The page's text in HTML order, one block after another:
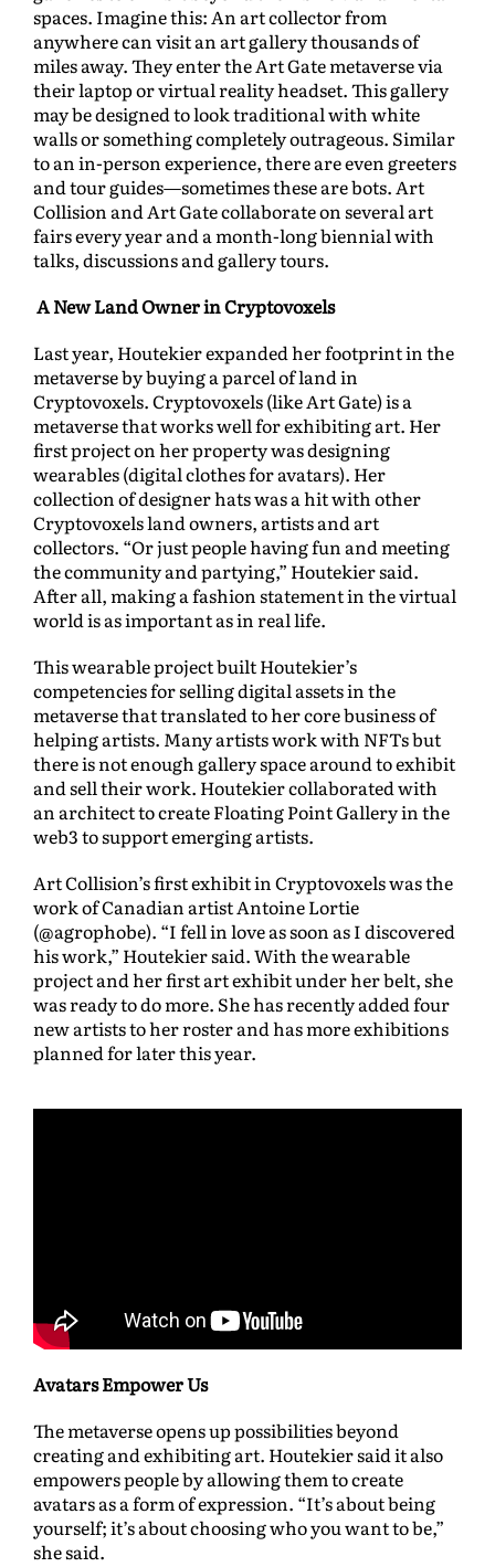
spaces. Imagine this: An art collector from
anywhere can visit an art gallery thousands of
miles away. They enter the Art Gate metaverse via
their laptop or virtual reality headset. This gallery
may be designed to look traditional with white
walls or something completely outrageous. Similar
to an in-person experience, there are even greeters
and tour guides—sometimes these are bots. Art
Collision and Art Gate collaborate on several art
fairs every year and a month-long biennial with
talks, discussions and gallery tours.
A New Land Owner in Cryptovoxels
Last year, Houtekier expanded her footprint in the
metaverse by buying a parcel of land in
Cryptovoxels. Cryptovoxels (like Art Gate) is a
metaverse that works well for exhibiting art. Her
first project on her property was designing
wearables (digital clothes for avatars). Her
collection of designer hats was a hit with other
Cryptovoxels land owners, artists and art
collectors. “Or just people having fun and meeting
the community and partying,” Houtekier said.
After all, making a fashion statement in the virtual
world is as important as in real life.
This wearable project built Houtekier’s
competencies for selling digital assets in the
metaverse that translated to her core business of
helping artists. Many artists work with NFTs but
there is not enough gallery space around to exhibit
and sell their work. Houtekier collaborated with
an architect to create Floating Point Gallery in the
web3 to support emerging artists.
Art Collision’s first exhibit in Cryptovoxels was the
work of Canadian artist Antoine Lortie
(@agrophobe). “I fell in love as soon as I discovered
his work,” Houtekier said. With the wearable
project and her first art exhibit under her belt, she
was ready to do more. She has recently added four
new artists to her roster and has more exhibitions
planned for later this year.
Avatars Empower Us
The metaverse opens up possibilities beyond
creating and exhibiting art. Houtekier said it also
empowers people by allowing them to create
avatars as a form of expression. “It’s about being
yourself; it’s about choosing who you want to be,”
she said.